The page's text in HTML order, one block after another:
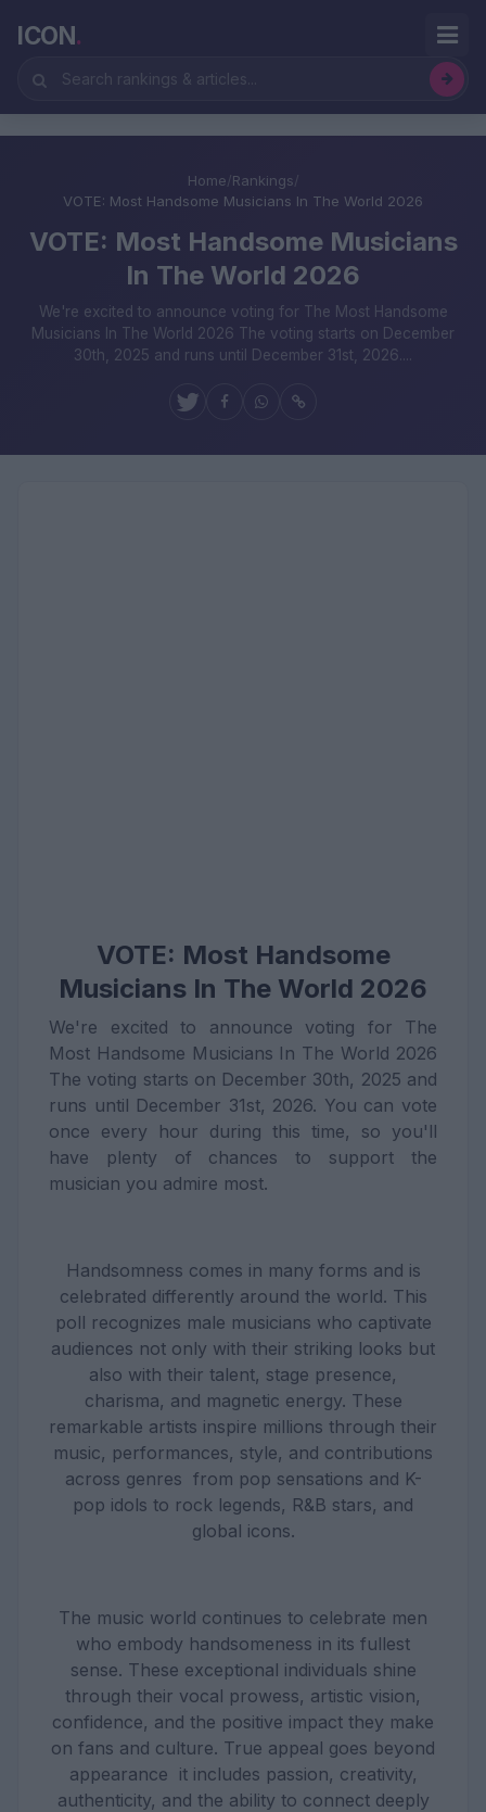
ICON.
Home/Rankings/
VOTE: Most Handsome Musicians In The World 2026
VOTE: Most Handsome Musicians
In The World 2026
We're excited to announce voting for The Most Handsome
Musicians In The World 2026 The voting starts on December
30th, 2025 and runs until December 31st, 2026....
VOTE: Most Handsome
Musicians In The World 2026
We're excited to announce voting for The
Most Handsome Musicians In The World 2026
The voting starts on December 30th, 2025 and
runs until December 31st, 2026. You can vote
once every hour during this time, so you'll
have plenty of chances to support the
musician you admire most.
Handsomness comes in many forms and is
celebrated differently around the world. This
poll recognizes male musicians who captivate
audiences not only with their striking looks but
also with their talent, stage presence,
charisma, and magnetic energy. These
remarkable artists inspire millions through their
music, performances, style, and contributions
across genres from pop sensations and K-
pop idols to rock legends, R&B stars, and
global icons.
The music world continues to celebrate men
who embody handsomeness in its fullest
sense. These exceptional individuals shine
through their vocal prowess, artistic vision,
confidence, and the positive impact they make
on fans and culture. True appeal goes beyond
appearance it includes passion, creativity,
authenticity, and the ability to connect deeply